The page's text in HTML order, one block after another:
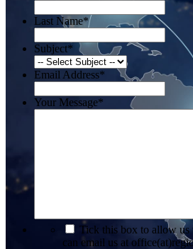
Last Name*
Subject*
Email Address*
Your Message*
Tick this box to allow us
can email us at